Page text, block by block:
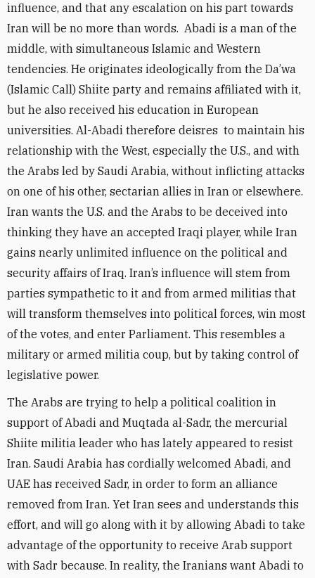
influence, and that any escalation on his part towards
Iran will be no more than words. Abadi is a man of the
middle, with simultaneous Islamic and Western
tendencies. He originates ideologically from the Da’wa
(Islamic Call) Shiite party and remains affiliated with it,
but he also received his education in European
universities. Al-Abadi therefore deisres to maintain his
relationship with the West, especially the U.S., and with
the Arabs led by Saudi Arabia, without inflicting attacks
on one of his other, sectarian allies in Iran or elsewhere.
Iran wants the U.S. and the Arabs to be deceived into
thinking they have an accepted Iraqi player, while Iran
gains nearly unlimited influence on the political and
security affairs of Iraq. Iran’s influence will stem from
parties sympathetic to it and from armed militias that
will transform themselves into political forces, win most
of the votes, and enter Parliament. This resembles a
military or armed militia coup, but by taking control of
legislative power.
The Arabs are trying to help a political coalition in
support of Abadi and Muqtada al-Sadr, the mercurial
Shiite militia leader who has lately appeared to resist
Iran. Saudi Arabia has cordially welcomed Abadi, and
UAE has received Sadr, in order to form an alliance
removed from Iran. Yet Iran sees and understands this
effort, and will go along with it by allowing Abadi to take
advantage of the opportunity to receive Arab support
with Sadr because. In reality, the Iranians want Abadi to